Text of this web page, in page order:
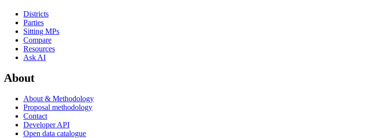
Districts
Parties
Sitting MPs
Compare
Resources
Ask AI
About
About & Methodology
Proposal methodology
Contact
Developer API
Open data catalogue